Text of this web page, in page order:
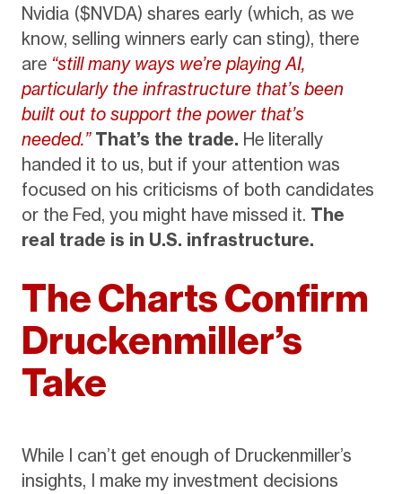
Nvidia ($NVDA) shares early (which, as we
know, selling winners early can sting), there
are “still many ways we’re playing AI,
particularly the infrastructure that’s been
built out to support the power that’s
needed.” That’s the trade. He literally
handed it to us, but if your attention was
focused on his criticisms of both candidates
or the Fed, you might have missed it. The
real trade is in U.S. infrastructure.
The Charts Confirm
Druckenmiller’s
Take
While I can’t get enough of Druckenmiller’s
insights, I make my investment decisions